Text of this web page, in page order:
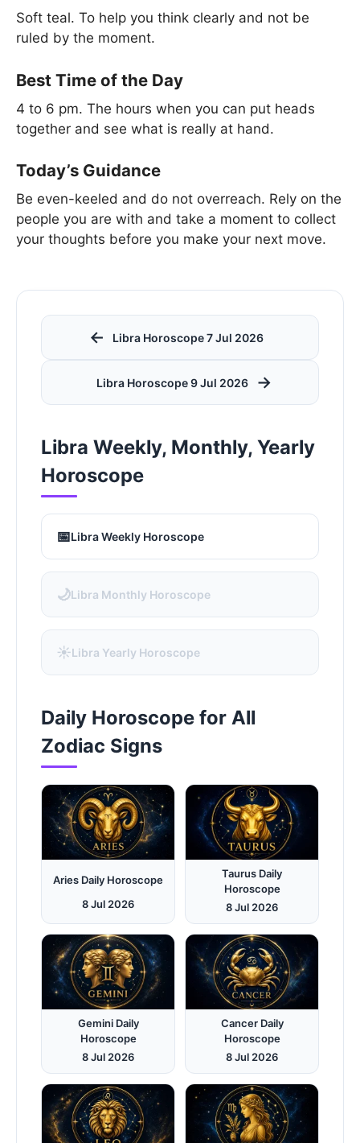
Soft teal. To help you think clearly and not be
ruled by the moment.
Best Time of the Day
4 to 6 pm. The hours when you can put heads
together and see what is really at hand.
Today’s Guidance
Be even-keeled and do not overreach. Rely on the
people you are with and take a moment to collect
your thoughts before you make your next move.
← Libra Horoscope 7 Jul 2026
Libra Horoscope 9 Jul 2026 →
Libra Weekly, Monthly, Yearly
Horoscope
📅Libra Weekly Horoscope
🌙Libra Monthly Horoscope
☀️Libra Yearly Horoscope
Daily Horoscope for All
Zodiac Signs
Aries Daily Horoscope
8 Jul 2026
Taurus Daily
Horoscope
8 Jul 2026
Gemini Daily
Horoscope
8 Jul 2026
Cancer Daily
Horoscope
8 Jul 2026